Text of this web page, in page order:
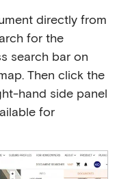
directly from
for the
search bar on
Then click the
hand side panel
for